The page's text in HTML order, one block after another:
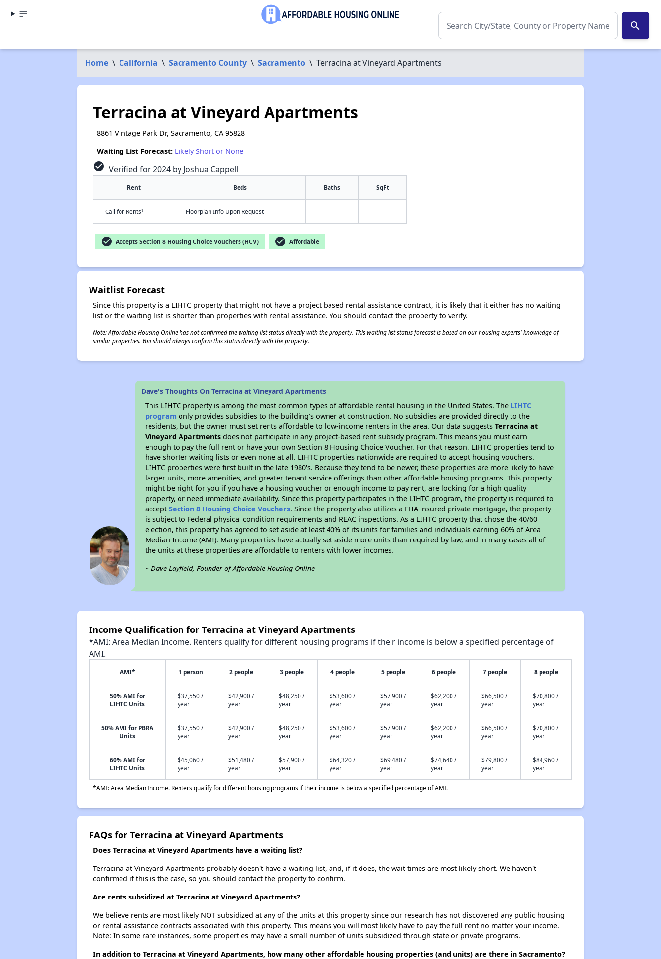
search
Home \ California \ Sacramento County \ Sacramento \ Terracina at Vineyard Apartments
Terracina at Vineyard Apartments
8861 Vintage Park Dr, Sacramento, CA 95828
Waiting List Forecast: Likely Short or None
check_circle Verified for 2024 by Joshua Cappell
Rent Beds Baths SqFt
Call for Rents† Floorplan Info Upon Request - -
check_circle Accepts Section 8 Housing Choice Vouchers (HCV) check_circle Affordable
Waitlist Forecast
Since this property is a LIHTC property that might not have a project based rental assistance contract, it is likely that it either has no waiting
list or the waiting list is shorter than properties with rental assistance. You should contact the property to verify.
Note: Affordable Housing Online has not confirmed the waiting list status directly with the property. This waiting list status forecast is based on our housing experts' knowledge of
similar properties. You should always confirm this status directly with the property.
Dave's Thoughts On Terracina at Vineyard Apartments
This LIHTC property is among the most common types of affordable rental housing in the United States. The LIHTC
program only provides subsidies to the building’s owner at construction. No subsidies are provided directly to the
residents, but the owner must set rents affordable to low-income renters in the area. Our data suggestsTerracina at
Vineyard Apartments does not participate in any project-based rent subsidy program. This means you must earn
enough to pay the full rent or have your own Section 8 Housing Choice Voucher. For that reason, LIHTC properties tend to
have shorter waiting lists or even none at all. LIHTC properties nationwide are required to accept housing vouchers.
LIHTC properties were first built in the late 1980's. Because they tend to be newer, these properties are more likely to have
larger units, more amenities, and greater tenant service offerings than other affordable housing programs. This property
might be right for you if you have a housing voucher or enough income to pay rent, are looking for a high quality
property, or need immediate availability. Since this property participates in the LIHTC program, the property is required to
acceptSection 8 Housing Choice Vouchers. Since the property also utilizes a FHA insured private mortgage, the property
is subject to Federal physical condition requirements and REAC inspections. As a LIHTC property that chose the 40/60
election, this property has agreed to set aside at least 40% of its units for families and individuals earning 60% of Area
Median Income (AMI). Many properties have actually set aside more units than required by law, and in many cases all of
the units at these properties are affordable to renters with lower incomes.
~ Dave Layfield, Founder of Affordable Housing Online
Income Qualification for Terracina at Vineyard Apartments
*AMI: Area Median Income. Renters qualify for different housing programs if their income is below a specified percentage of
AMI.
AMI* 1 person 2 people 3 people 4 people 5 people 6 people 7 people 8 people
50% AMI for
LIHTC Units
$37,550 /
year
$42,900 /
year
$48,250 /
year
$53,600 /
year
$57,900 /
year
$62,200 /
year
$66,500 /
year
$70,800 /
year
50% AMI for PBRA
Units
$37,550 /
year
$42,900 /
year
$48,250 /
year
$53,600 /
year
$57,900 /
year
$62,200 /
year
$66,500 /
year
$70,800 /
year
60% AMI for
LIHTC Units
$45,060 /
year
$51,480 /
year
$57,900 /
year
$64,320 /
year
$69,480 /
year
$74,640 /
year
$79,800 /
year
$84,960 /
year
*AMI: Area Median Income. Renters qualify for different housing programs if their income is below a specified percentage of AMI.
FAQs for Terracina at Vineyard Apartments
Does Terracina at Vineyard Apartments have a waiting list?
Terracina at Vineyard Apartments probably doesn't have a waiting list, and, if it does, the wait times are most likely short. We haven't
confirmed if this is the case, so you should contact the property to confirm.
Are rents subsidized at Terracina at Vineyard Apartments?
We believe rents are most likely NOT subsidized at any of the units at this property since our research has not discovered any public housing
or rental assistance contracts associated with this property. This means you will most likely have to pay the full rent no matter your income.
Note: In some rare instances, some properties may have a small number of units subsidized through state or private programs.
In addition to Terracina at Vineyard Apartments, how many other affordable housing properties (and units) are there in Sacramento?